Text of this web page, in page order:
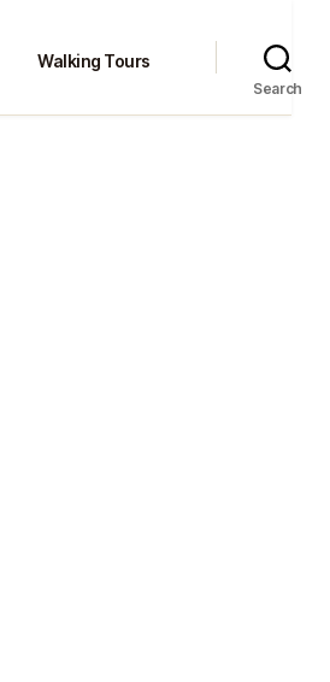
Walking Tours
Search